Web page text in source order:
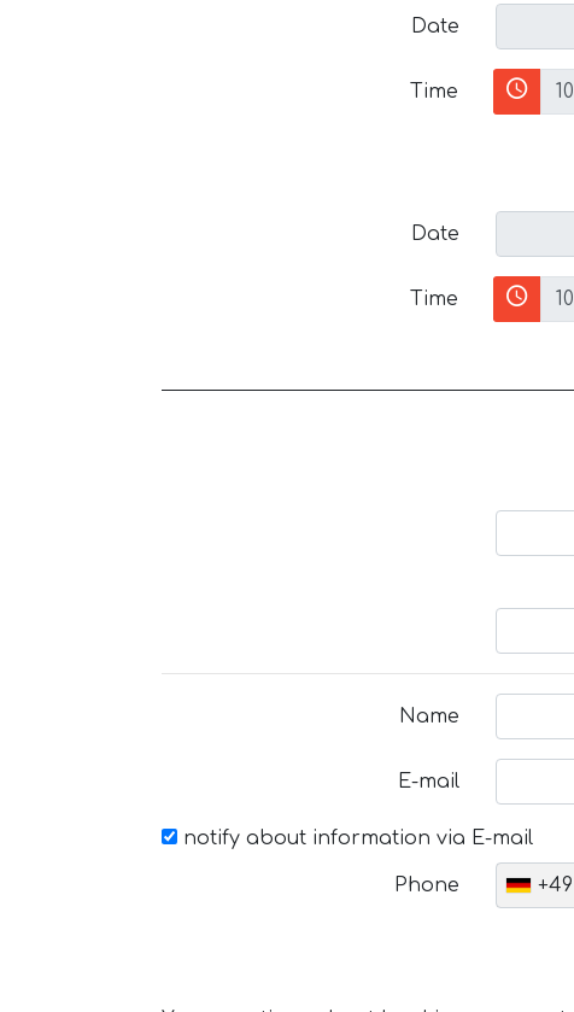
Date
Time
Date
Time
Name
E-mail
notify about information via E-mail
Phone +49